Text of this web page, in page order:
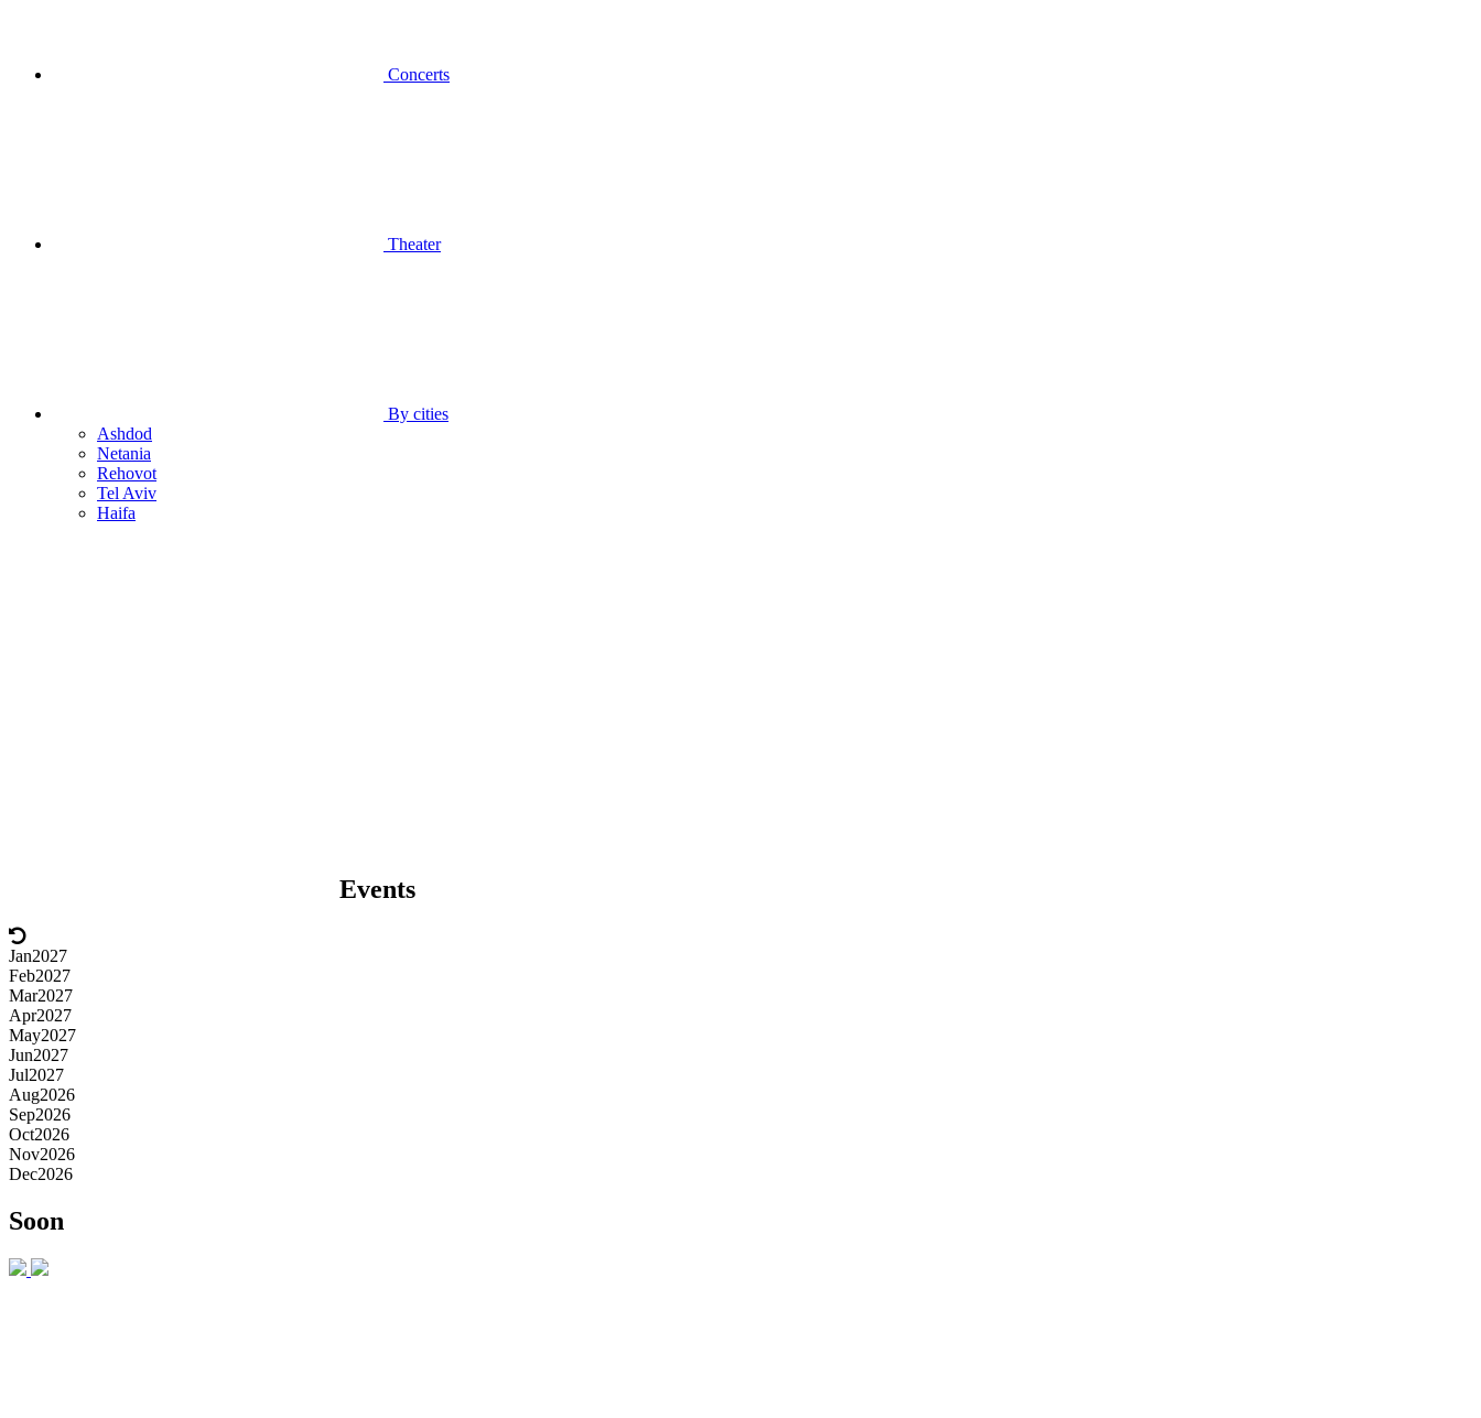
Concerts
Theater
By cities
Ashdod
Netania
Rehovot
Tel Aviv
Haifa
Events
Jan2027
Feb2027
Mar2027
Apr2027
May2027
Jun2027
Jul2027
Aug2026
Sep2026
Oct2026
Nov2026
Dec2026
Soon